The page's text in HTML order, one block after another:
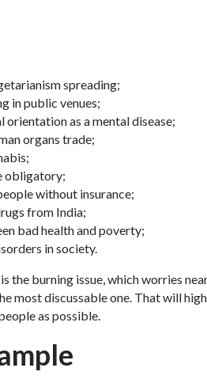
spreading;
in public venues;
orientation as a mental disease;
organs trade;
obligatory;
without insurance;
from India;
bad health and poverty;
in society.
the burning issue, which worries
most discussable one. That will
as possible.